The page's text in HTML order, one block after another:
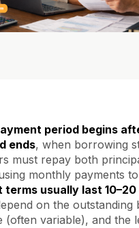
period begins
ends, when borrowing
must repay both
monthly payments
terms usually last
on the outstanding
(often variable), and the